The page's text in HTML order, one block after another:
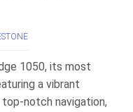
1050, its most
a vibrant
notch navigation,